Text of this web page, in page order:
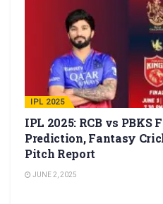
IPL 2025
IPL 2025: RCB vs PBKS
Prediction, Fantasy
Pitch Report
JUNE 2, 2025